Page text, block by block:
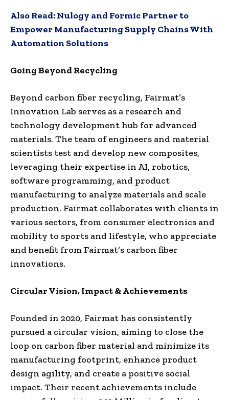
Also Read:Nulogy and Formic Partner to
Empower Manufacturing Supply Chains With
Automation Solutions
Going Beyond Recycling
Beyond carbon fiber recycling, Fairmat’s
Innovation Lab serves as a research and
technology development hub for advanced
materials. The team of engineers and material
scientists test and develop new composites,
leveraging their expertise in AI, robotics,
software programming, and product
manufacturing to analyze materials and scale
production. Fairmat collaborates with clients in
various sectors, from consumer electronics and
mobility to sports and lifestyle, who appreciate
and benefit from Fairmat’s carbon fiber
innovations.
Circular Vision, Impact & Achievements
Founded in 2020, Fairmat has consistently
pursued a circular vision, aiming to close the
loop on carbon fiber material and minimize its
manufacturing footprint, enhance product
design agility, and create a positive social
impact. Their recent achievements include